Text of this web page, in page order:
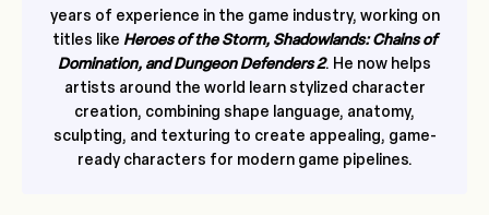
years of experience in the game industry, working on
titles like Heroes of the Storm, Shadowlands: Chains of
Domination, and Dungeon Defenders 2. He now helps
artists around the world learn stylized character
creation, combining shape language, anatomy,
sculpting, and texturing to create appealing, game-
ready characters for modern game pipelines.